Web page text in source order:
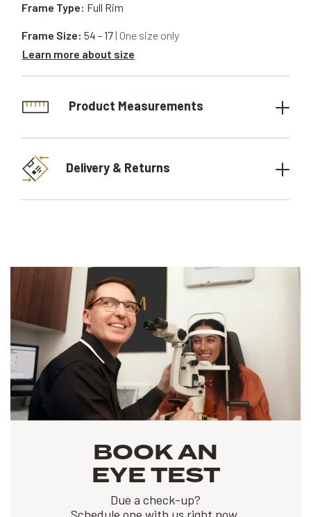
Frame Type: Full Rim
Frame Size: 54 - 17| One size only
Learn more about size
Product Measurements
Delivery & Returns
BOOK AN
EYE TEST
Due a check-up?
Schedule one with us right now.